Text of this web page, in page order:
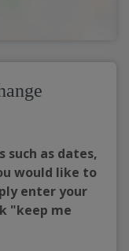
as dates,
would like to
enter your
"keep me